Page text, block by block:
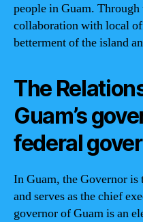
people in Guam.
collaboration with local
betterment of the island
The
Guam’s
federal
In Guam, the Governor
and serves as the chief
governor of Guam is an